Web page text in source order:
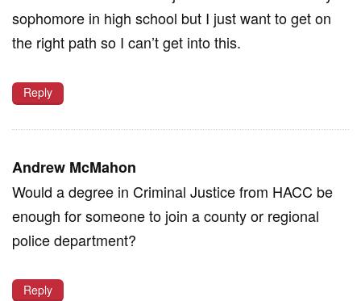
sophomore in high school but I just want to get on
the right path so I can’t get into this.
Reply
Andrew McMahon
Would a degree in Criminal Justice from HACC be
enough for someone to join a county or regional
police department?
Reply